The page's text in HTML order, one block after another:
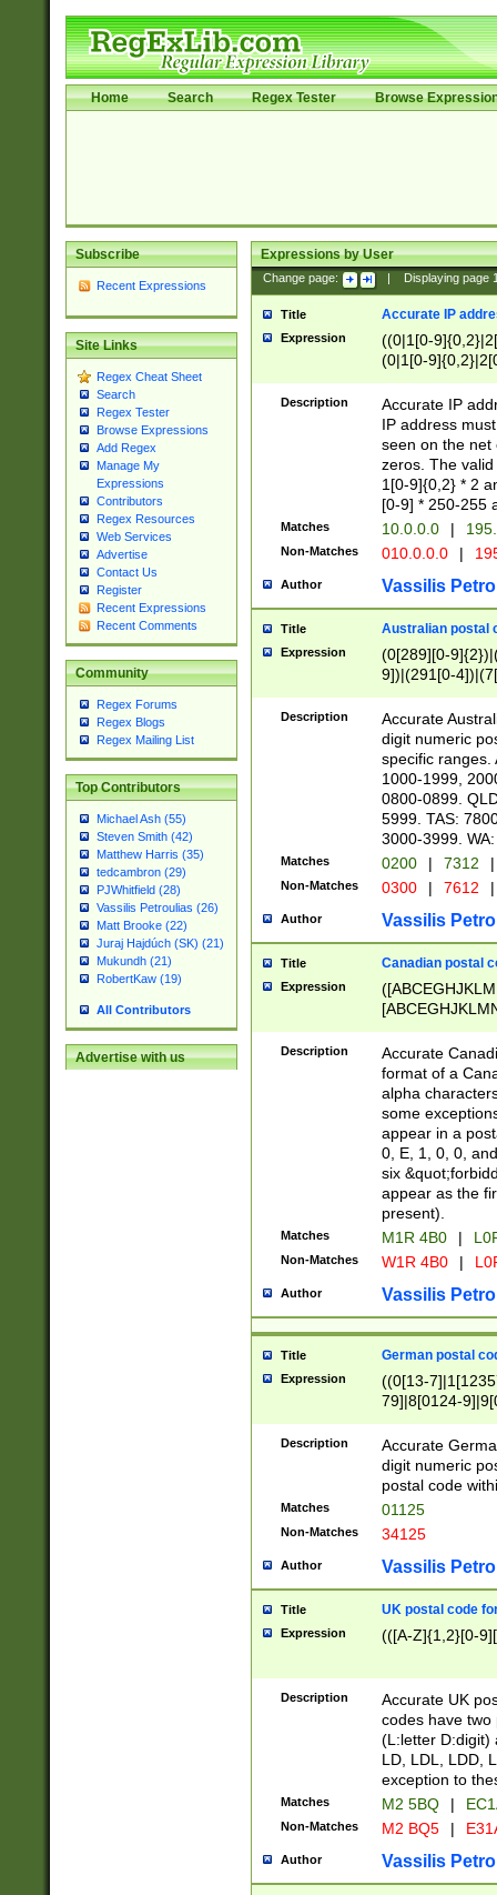
Home Search Regex Tester Browse
Subscribe
Recent Expressions
Site Links
Regex Cheat Sheet
Search
Regex Tester
Browse Expressions
Add Regex
Manage My
Expressions
Contributors
Regex Resources
Web Services
Advertise
Contact Us
Register
Recent Expressions
Recent Comments
Community
Regex Forums
Regex Blogs
Regex Mailing List
Top Contributors
Michael Ash (55)
Steven Smith (42)
Matthew Harris (35)
tedcambron (29)
PJWhitfield (28)
Vassilis Petroulias (26)
Matt Brooke (22)
Juraj Hajdúch (SK) (21)
Mukundh (21)
RobertKaw (19)
All Contributors
Advertise with us
Expressions by User
Change page: Displaying page
Title Accurate IP
Expression
((0|1[0-
(0|1[0-
Description
Accurate IP
IP address
seen on the net
zeros. The
1[0-9]{0,2} * 2
[0-9] * 250-255
Matches 10.0.0.0 |
Non-Matches 010.0.0.0 |
Author Vassilis
Title Australian postal
Expression
(0[289][0-
9])|(291[0-
Description
Accurate
digit numeric
specific ranges.
1000-1999,
0800-0899.
5999. TAS:
3000-3999.
Matches 0200 | 7312 |
Non-Matches 0300 | 7612 |
Author Vassilis
Title Canadian postal
Expression
Description
Accurate
format of a
alpha
some
appear in a
0, E, 1, 0, 0,
six
appear as the
present).
Matches M1R 4B0 |
Non-Matches W1R 4B0 |
Author Vassilis
Title German postal
Expression
((0[13-
79]|8[0124-
9]|11[5-
Description
Accurate
digit numeric
postal code
Matches 01125
Non-Matches 34125
Author Vassilis
Title UK postal code
Expression (([A-Z]{1,2}[0-
Description
Accurate UK
codes have two
(L:letter D:digit)
LD, LDL, LDD,
exception to
Matches M2 5BQ |
Non-Matches M2 BQ5 |
Author Vassilis